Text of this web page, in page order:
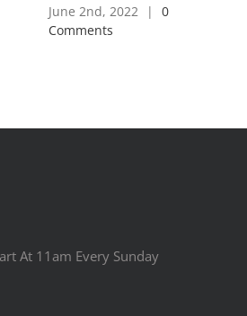
June 2nd, 2022 |
0
Comments
At 11am Every Sunday